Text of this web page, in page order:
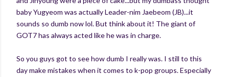
baby Yugyeom was actually Leader-nim Jaebeom (JB)...it
sounds so dumb now lol. But think about it! The giant of
GOT7 has always acted like he was in charge.
So you guys got to see how dumb I really was. I still to this
day make mistakes when it comes to k-pop groups. Especially